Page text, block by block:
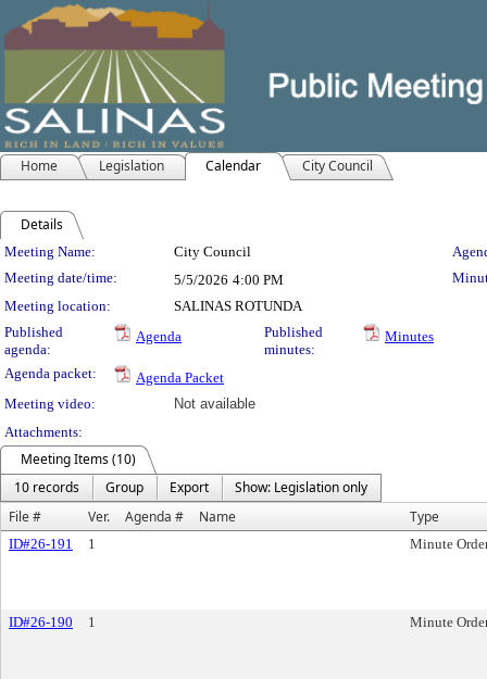
Home Legislation Calendar City Council
Details
Meeting Details
Meeting Name: City Council
Meeting date/time:
5/5/2026 4:00 PM
Meeting location:
SALINAS ROTUNDA
Published
agenda:
Agenda
Published
minutes:
Minutes
Agenda packet:
Agenda Packet
Meeting video:
Not available
Attachments:
Meeting Items (10)
10 records
Group Export
Show: Legislation only
File #
Ver. Agenda # Name Type
ID#26-191 1 Minute
ID#26-190 1 Minute